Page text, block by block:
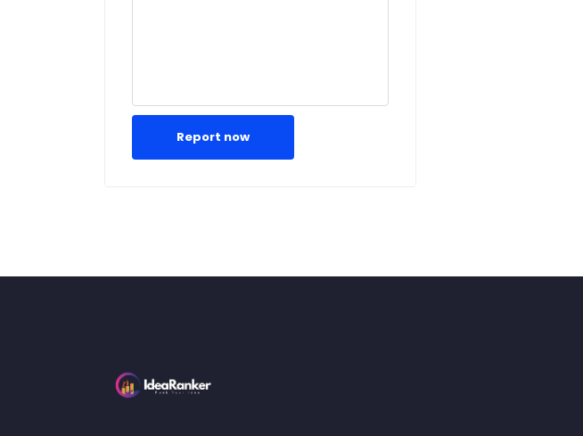
Report now